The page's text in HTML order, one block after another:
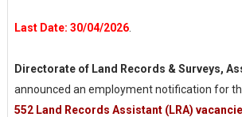
Last Date: 30/04/2026.
Directorate of Land Records & Surveys,
announced an employment notification for
552 Land Records Assistant (LRA)